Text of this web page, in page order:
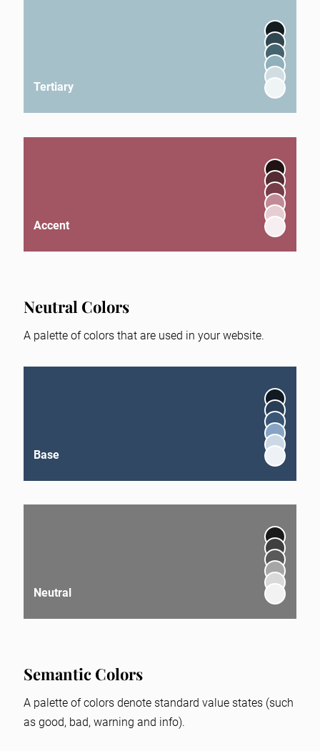
Tertiary
Accent
Neutral Colors
A palette of colors that are used in your website.
Base
Neutral
Semantic Colors
A palette of colors denote standard value states (such
as good, bad, warning and info).